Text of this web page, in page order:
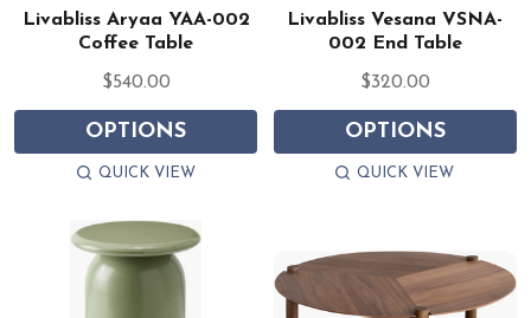
Livabliss Aryaa YAA-002
Coffee Table
$540.00
OPTIONS
QUICK VIEW
Livabliss Vesana VSNA-
002 End Table
$320.00
OPTIONS
QUICK VIEW